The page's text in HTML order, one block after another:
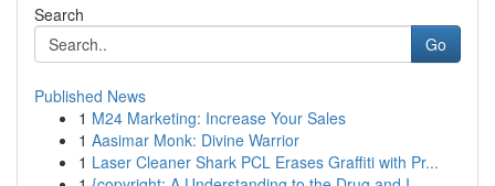
Search
Go
Published News
1 M24 Marketing: Increase Your Sales
1 Aasimar Monk: Divine Warrior
1 Laser Cleaner Shark PCL Erases Graffiti with Pr...